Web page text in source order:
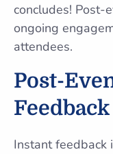
concludes! Post-
ongoing
attendees.
Post-
Instant feedback